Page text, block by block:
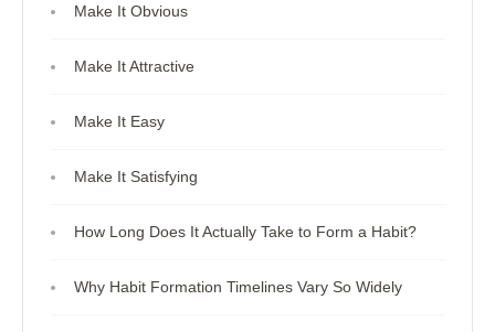
Make It Obvious
Make It Attractive
Make It Easy
Make It Satisfying
How Long Does It Actually Take to Form a Habit?
Why Habit Formation Timelines Vary So Widely